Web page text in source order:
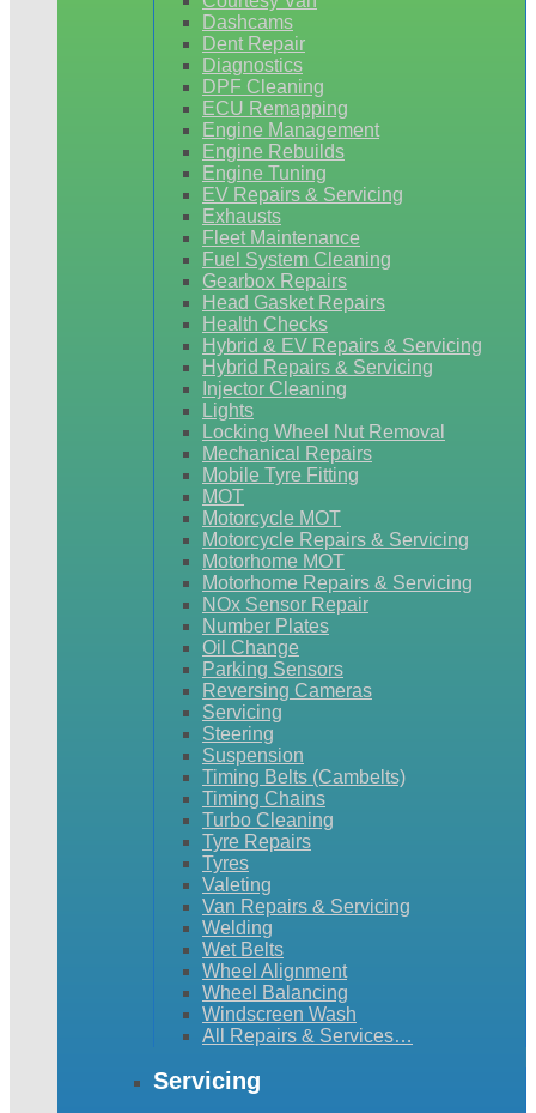
Dashcams
Dent Repair
Diagnostics
DPF Cleaning
ECU Remapping
Engine Management
Engine Rebuilds
Engine Tuning
EV Repairs & Servicing
Exhausts
Fleet Maintenance
Fuel System Cleaning
Gearbox Repairs
Head Gasket Repairs
Health Checks
Hybrid & EV Repairs & Servicing
Hybrid Repairs & Servicing
Injector Cleaning
Lights
Locking Wheel Nut Removal
Mechanical Repairs
Mobile Tyre Fitting
MOT
Motorcycle MOT
Motorcycle Repairs & Servicing
Motorhome MOT
Motorhome Repairs & Servicing
NOx Sensor Repair
Number Plates
Oil Change
Parking Sensors
Reversing Cameras
Servicing
Steering
Suspension
Timing Belts (Cambelts)
Timing Chains
Turbo Cleaning
Tyre Repairs
Tyres
Valeting
Van Repairs & Servicing
Welding
Wet Belts
Wheel Alignment
Wheel Balancing
Windscreen Wash
All Repairs & Services…
Servicing